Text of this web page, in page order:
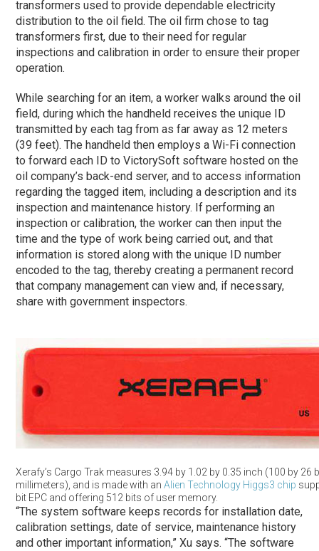
transformers used to provide dependable electricity
distribution to the oil field. The oil firm chose to tag
transformers first, due to their need for regular
inspections and calibration in order to ensure their proper
operation.
While searching for an item, a worker walks around the oil
field, during which the handheld receives the unique ID
transmitted by each tag from as far away as 12 meters
(39 feet). The handheld then employs a Wi-Fi connection
to forward each ID to VictorySoft software hosted on the
oil company’s back-end server, and to access information
regarding the tagged item, including a description and its
inspection and maintenance history. If performing an
inspection or calibration, the worker can then input the
time and the type of work being carried out, and that
information is stored along with the unique ID number
encoded to the tag, thereby creating a permanent record
that company management can view and, if necessary,
share with government inspectors.
Xerafy’s Cargo Trak measures 3.94 by 1.02 by 0.35 inch (100 by 26
millimeters), and is made with anAlien Technology Higgs3 chip
bit EPC and offering 512 bits of user memory.
“The system software keeps records for installation date,
calibration settings, date of service, maintenance history
and other important information,” Xu says. “The software